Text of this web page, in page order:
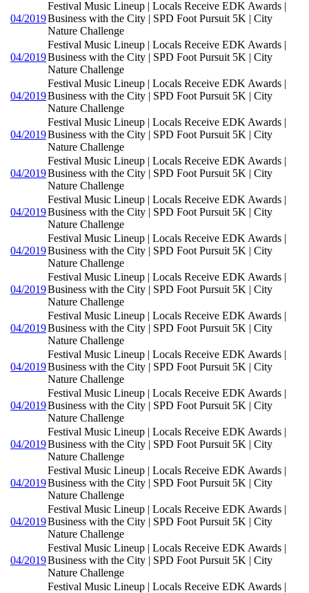
04/2019
Festival Music Lineup | Locals Receive EDK Awards |
Business with the City | SPD Foot Pursuit 5K | City
Nature Challenge
04/2019
Festival Music Lineup | Locals Receive EDK Awards |
Business with the City | SPD Foot Pursuit 5K | City
Nature Challenge
04/2019
Festival Music Lineup | Locals Receive EDK Awards |
Business with the City | SPD Foot Pursuit 5K | City
Nature Challenge
04/2019
Festival Music Lineup | Locals Receive EDK Awards |
Business with the City | SPD Foot Pursuit 5K | City
Nature Challenge
04/2019
Festival Music Lineup | Locals Receive EDK Awards |
Business with the City | SPD Foot Pursuit 5K | City
Nature Challenge
04/2019
Festival Music Lineup | Locals Receive EDK Awards |
Business with the City | SPD Foot Pursuit 5K | City
Nature Challenge
04/2019
Festival Music Lineup | Locals Receive EDK Awards |
Business with the City | SPD Foot Pursuit 5K | City
Nature Challenge
04/2019
Festival Music Lineup | Locals Receive EDK Awards |
Business with the City | SPD Foot Pursuit 5K | City
Nature Challenge
04/2019
Festival Music Lineup | Locals Receive EDK Awards |
Business with the City | SPD Foot Pursuit 5K | City
Nature Challenge
04/2019
Festival Music Lineup | Locals Receive EDK Awards |
Business with the City | SPD Foot Pursuit 5K | City
Nature Challenge
04/2019
Festival Music Lineup | Locals Receive EDK Awards |
Business with the City | SPD Foot Pursuit 5K | City
Nature Challenge
04/2019
Festival Music Lineup | Locals Receive EDK Awards |
Business with the City | SPD Foot Pursuit 5K | City
Nature Challenge
04/2019
Festival Music Lineup | Locals Receive EDK Awards |
Business with the City | SPD Foot Pursuit 5K | City
Nature Challenge
04/2019
Festival Music Lineup | Locals Receive EDK Awards |
Business with the City | SPD Foot Pursuit 5K | City
Nature Challenge
04/2019
Festival Music Lineup | Locals Receive EDK Awards |
Business with the City | SPD Foot Pursuit 5K | City
Nature Challenge
Festival Music Lineup | Locals Receive EDK Awards |